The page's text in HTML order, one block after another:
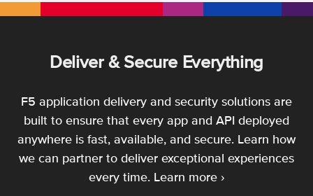
Deliver & Secure Everything
F5 application delivery and security solutions are
built to ensure that every app and API deployed
anywhere is fast, available, and secure. Learn how
we can partner to deliver exceptional experiences
every time. Learn more ›